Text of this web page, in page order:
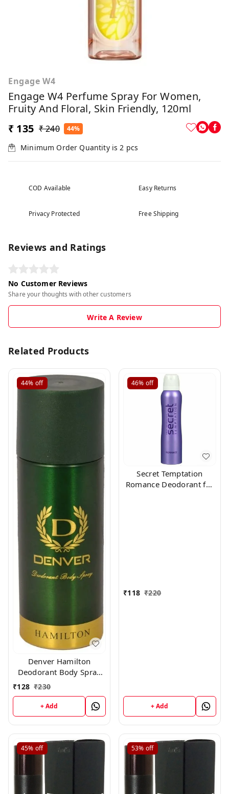
Engage W4
Engage W4 Perfume Spray For Women,
Fruity And Floral, Skin Friendly, 120ml
₹ 135 ₹ 240 44%
Minimum Order Quantity is2 pcs
COD Available Easy Returns
Privacy Protected Free Shipping
Reviews and Ratings
No Customer Reviews
Share your thoughts with other customers
Write A Review
Related Products
44% off
Denver Hamilton
Deodorant Body Spray
for Unisex, 165
₹128 ₹230
+ Add
46% off
Secret Temptation
Romance Deodorant for
₹118 ₹220
+ Add
45% off 53% off